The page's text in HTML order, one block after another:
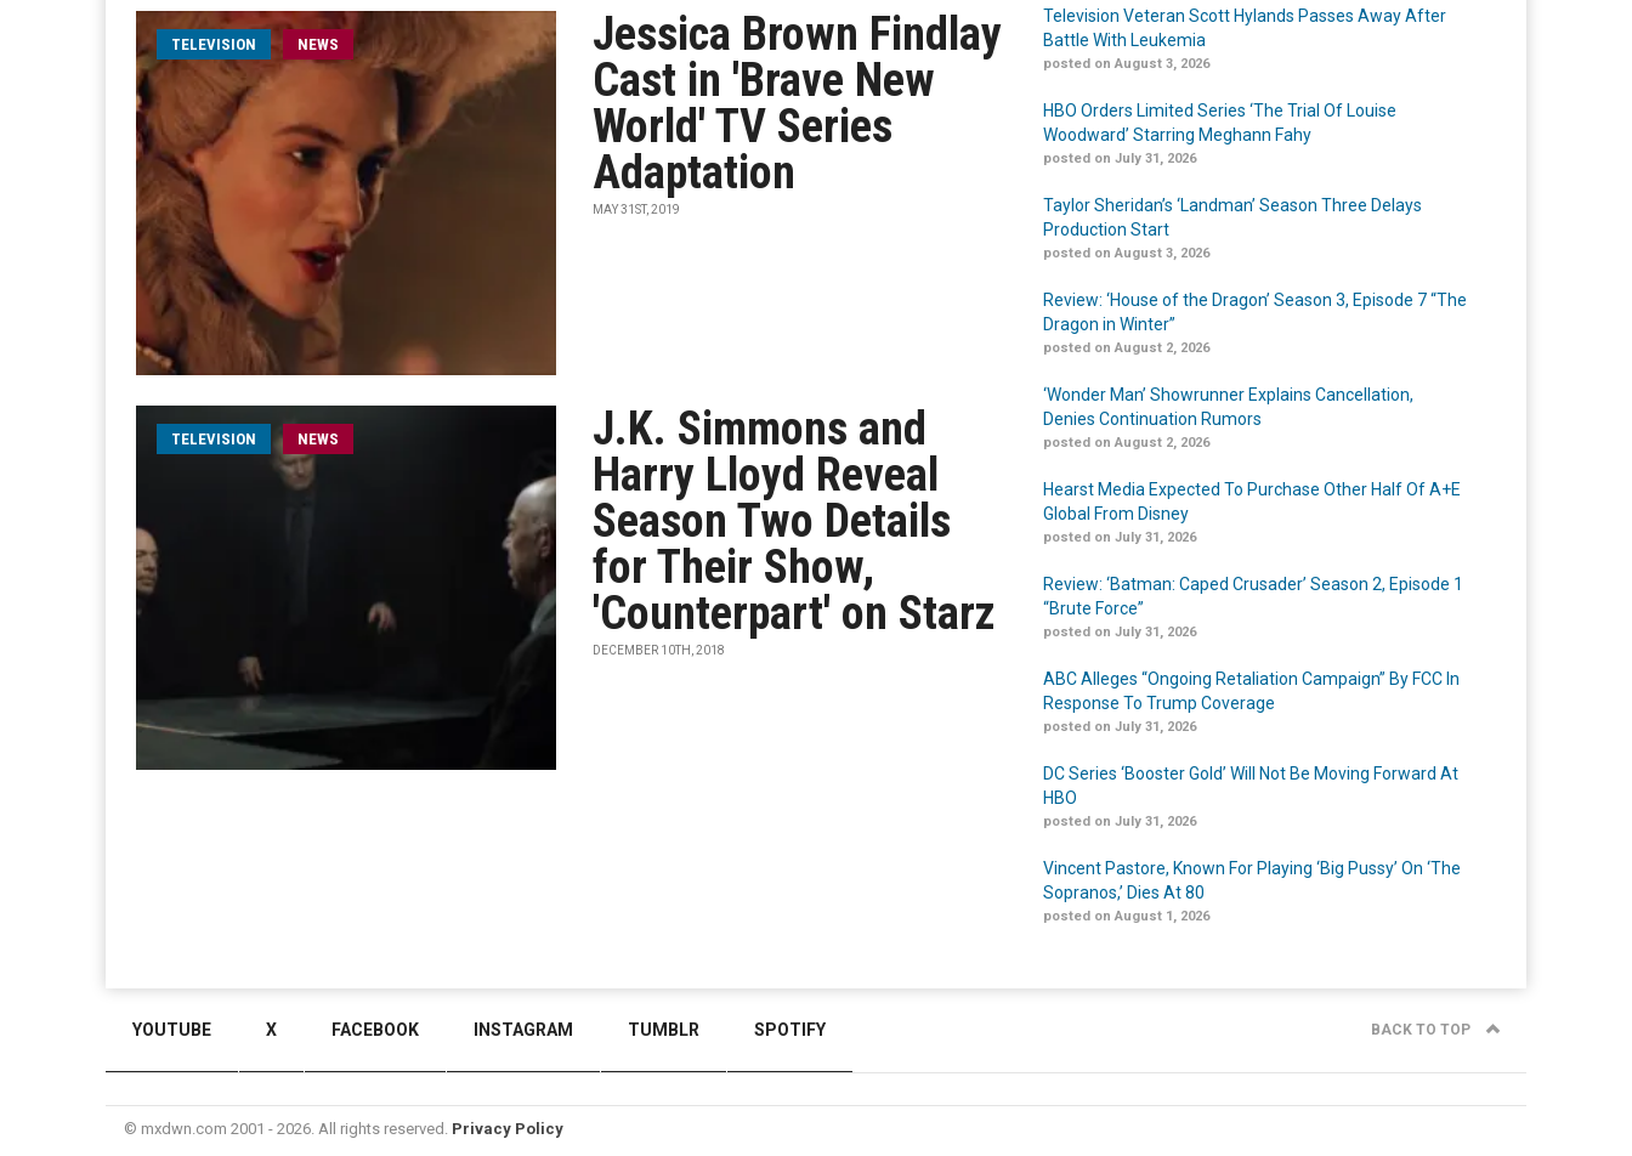
TELEVISION NEWS
Jessica Brown Findlay
Cast in 'Brave New
World' TV Series
Adaptation
MAY 31ST, 2019
TELEVISION NEWS
J.K. Simmons and
Harry Lloyd Reveal
Season Two Details
for Their Show,
'Counterpart' on Starz
DECEMBER 10TH, 2018
Television Veteran Scott Hylands Passes Away After
Battle With Leukemia
posted on August 3, 2026
HBO Orders Limited Series ‘The Trial Of Louise
Woodward’ Starring Meghann Fahy
posted on July 31, 2026
Taylor Sheridan’s ‘Landman’ Season Three Delays
Production Start
posted on August 3, 2026
Review: ‘House of the Dragon’ Season 3, Episode 7 “The
Dragon in Winter”
posted on August 2, 2026
‘Wonder Man’ Showrunner Explains Cancellation,
Denies Continuation Rumors
posted on August 2, 2026
Hearst Media Expected To Purchase Other Half Of A+E
Global From Disney
posted on July 31, 2026
Review: ‘Batman: Caped Crusader’ Season 2, Episode 1
“Brute Force”
posted on July 31, 2026
ABC Alleges “Ongoing Retaliation Campaign” By FCC In
Response To Trump Coverage
posted on July 31, 2026
DC Series ‘Booster Gold’ Will Not Be Moving Forward At
HBO
posted on July 31, 2026
Vincent Pastore, Known For Playing ‘Big Pussy’ On ‘The
Sopranos,’ Dies At 80
posted on August 1, 2026
YOUTUBE X FACEBOOK INSTAGRAM TUMBLR SPOTIFY BACK TO TOP
© mxdwn.com 2001 - 2026. All rights reserved. Privacy Policy